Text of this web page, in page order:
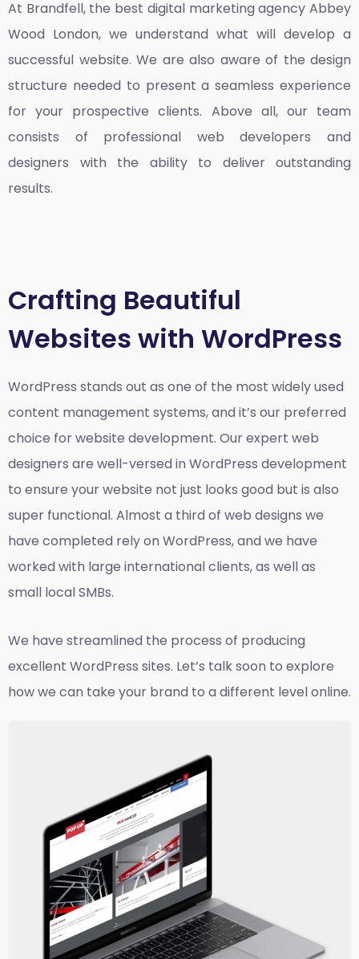
At Brandfell, the best digital marketing agency Abbey
Wood London, we understand what will develop a
successful website. We are also aware of the design
structure needed to present a seamless experience
for your prospective clients. Above all, our team
consists of professional web developers and
designers with the ability to deliver outstanding
results.
Crafting Beautiful
Websites with WordPress
WordPress stands out as one of the most widely used
content management systems, and it’s our preferred
choice for website development. Our expert web
designers are well-versed in WordPress development
to ensure your website not just looks good but is also
super functional. Almost a third of web designs we
have completed rely on WordPress, and we have
worked with large international clients, as well as
small local SMBs.
We have streamlined the process of producing
excellent WordPress sites. Let’s talk soon to explore
how we can take your brand to a different level online.